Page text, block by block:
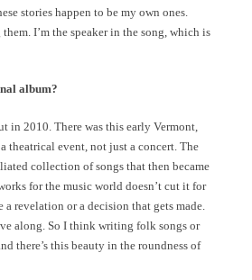
stories happen to be my own ones.
I’m the speaker in the song, which is
album?
in 2010. There was this early Vermont,
theatrical event, not just a concert. The
collection of songs that then became
works for the music world doesn’t cut it for
revelation or a decision that gets made.
along. So I think writing folk songs or
there’s this beauty in the roundness of